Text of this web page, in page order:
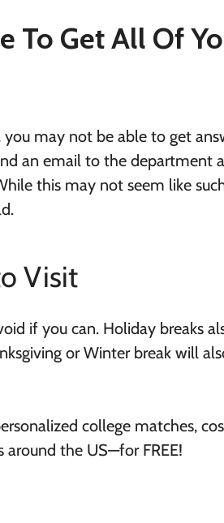
To Get All Of
may not be able to get
an email to the
this may not seem like
Visit
if you can. Holiday breaks
or Winter break will
college matches,
the US—for FREE!